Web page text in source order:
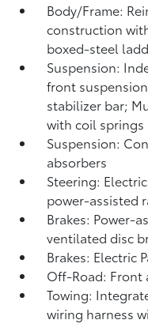
Body/Frame:
construction
boxed-steel
Suspension:
front
stabilizer bar;
with coil
Suspension:
absorbers
Steering:
power-assisted
Brakes: Power-
ventilated disc
Brakes: Electric
Off-Road: Front
Towing:
wiring harness